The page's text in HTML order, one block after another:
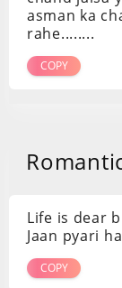
asman ka
rahe........
COPY
Life is dear
Jaan pyari
COPY